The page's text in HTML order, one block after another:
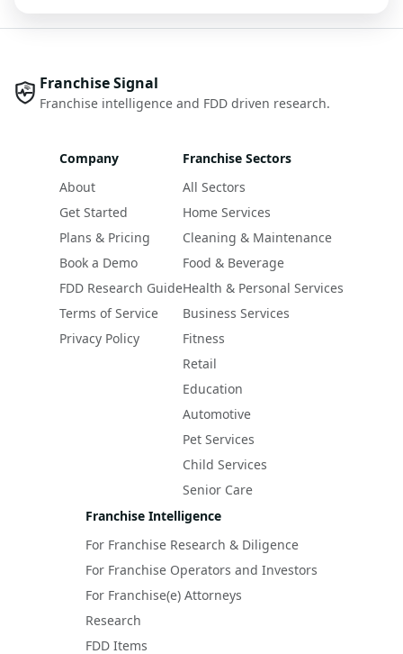
Franchise Signal
Franchise intelligence and FDD driven research.
Company
About
Get Started
Plans & Pricing
Book a Demo
FDD Research Guide
Terms of Service
Privacy Policy
Franchise Sectors
All Sectors
Home Services
Cleaning & Maintenance
Food & Beverage
Health & Personal Services
Business Services
Fitness
Retail
Education
Automotive
Pet Services
Child Services
Senior Care
Franchise Intelligence
For Franchise Research & Diligence
For Franchise Operators and Investors
For Franchise(e) Attorneys
Research
FDD Items